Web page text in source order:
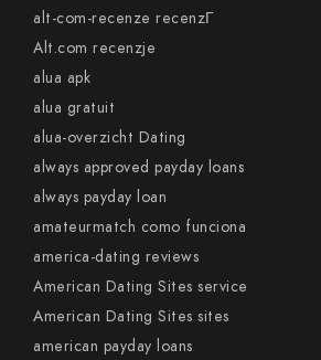
alt-com-recenze recenzГ­
Alt.com recenzje
alua apk
alua gratuit
alua-overzicht Dating
always approved payday loans
always payday loan
amateurmatch como funciona
america-dating reviews
American Dating Sites service
American Dating Sites sites
american payday loans